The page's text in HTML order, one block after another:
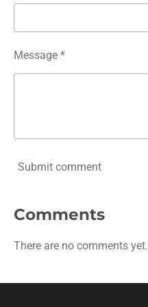
Message *
Submit comment
Comments
There are no comments yet.